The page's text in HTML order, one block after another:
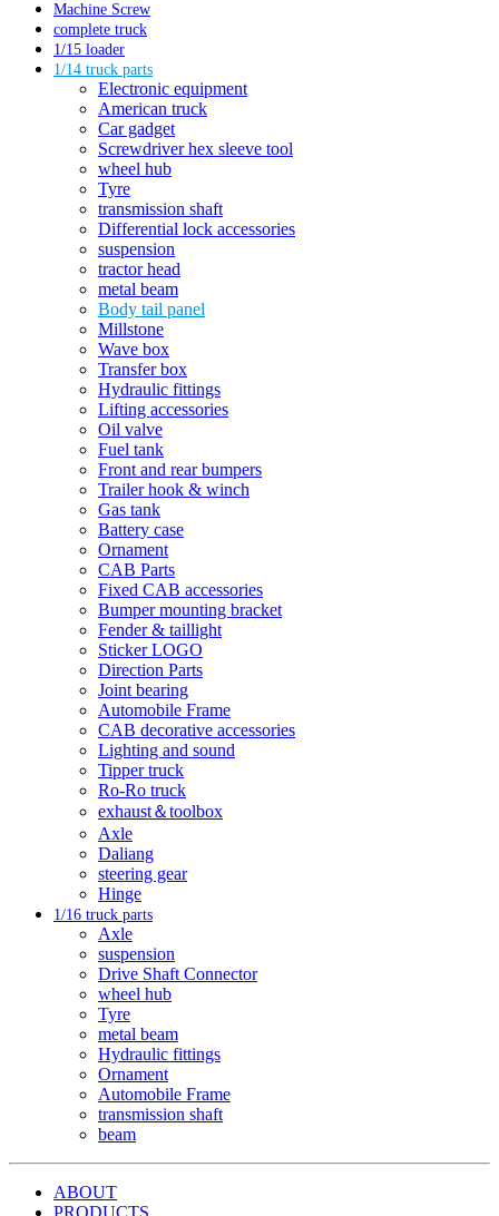
Machine Screw
complete truck
1/15 loader
1/14 truck parts
Electronic equipment
American truck
Car gadget
Screwdriver hex sleeve tool
wheel hub
Tyre
transmission shaft
Differential lock accessories
suspension
tractor head
metal beam
Body tail panel
Millstone
Wave box
Transfer box
Hydraulic fittings
Lifting accessories
Oil valve
Fuel tank
Front and rear bumpers
Trailer hook & winch
Gas tank
Battery case
Ornament
CAB Parts
Fixed CAB accessories
Bumper mounting bracket
Fender & taillight
Sticker LOGO
Direction Parts
Joint bearing
Automobile Frame
CAB decorative accessories
Lighting and sound
Tipper truck
Ro-Ro truck
exhaust＆toolbox
Axle
Daliang
steering gear
Hinge
1/16 truck parts
Axle
suspension
Drive Shaft Connector
wheel hub
Tyre
metal beam
Hydraulic fittings
Ornament
Automobile Frame
transmission shaft
beam
ABOUT